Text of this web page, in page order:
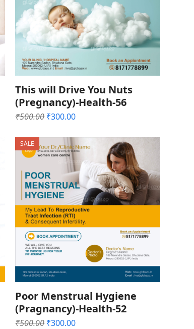
This will Drive You Nuts
(Pregnancy)-Health-56
₹500.00 Original
was:
₹500.00.
₹300.00Current
is:
₹300.00.
SALE
Poor Menstrual Hygiene
(Pragnancy)-Health-52
₹500.00 Original
₹300.00Current